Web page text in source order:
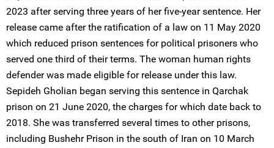
2023 after serving three years of her five-year sentence. Her
release came after the ratification of a law on 11 May 2020
which reduced prison sentences for political prisoners who
served one third of their terms. The woman human rights
defender was made eligible for release under this law.
Sepideh Gholian began serving this sentence in Qarchak
prison on 21 June 2020, the charges for which date back to
2018. She was transferred several times to other prisons,
including Bushehr Prison in the south of Iran on 10 March